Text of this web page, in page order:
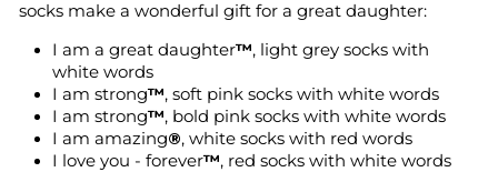
socks make a wonderful gift for a great daughter:
I am a great daughter™, light grey socks with
white words
I am strong™, soft pink socks with white words
I am strong™, bold pink socks with white words
I am amazing®, white socks with red words
I love you - forever™, red socks with white words